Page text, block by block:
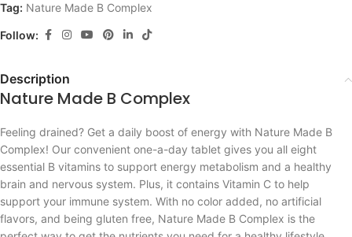
Tag: Nature Made B Complex
Follow:
Description
Nature Made B Complex
Feeling drained? Get a daily boost of energy with Nature Made B
Complex! Our convenient one-a-day tablet gives you all eight
essential B vitamins to support energy metabolism and a healthy
brain and nervous system. Plus, it contains Vitamin C to help
support your immune system. With no color added, no artificial
flavors, and being gluten free, Nature Made B Complex is the